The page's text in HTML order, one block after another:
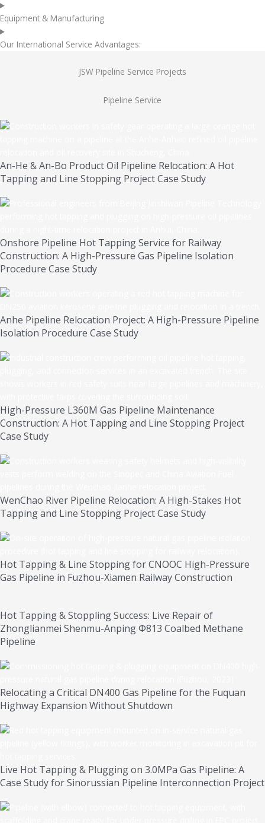
Equipment & Manufacturing
Our International Service Advantages:
JSW Pipeline Service Projects
Pipeline Service
An-He & An-Bo Product Oil Pipeline Relocation: A Hot
Tapping and Line Stopping Project Case Study
Onshore Pipeline Hot Tapping Service for Railway
Construction: A High-Pressure Gas Pipeline Isolation
Procedure Case Study
Anhe Pipeline Relocation Project: A High-Pressure Pipeline
Isolation Procedure Case Study
High-Pressure L360M Gas Pipeline Maintenance
Construction: A Hot Tapping and Line Stopping Project
Case Study
WenChao River Pipeline Relocation: A High-Stakes Hot
Tapping and Line Stopping Project Case Study
Hot Tapping & Line Stopping for CNOOC High-Pressure
Gas Pipeline in Fuzhou-Xiamen Railway Construction
Hot Tapping & Stoppling Success: Live Repair of
Zhonglianmei Shenmu-Anping Φ813 Coalbed Methane
Pipeline
Relocating a Critical DN400 Gas Pipeline for the Fuquan
Highway Expansion Without Shutdown
Live Hot Tapping & Plugging on 3.0MPa Gas Pipeline: A
Case Study for Sinorussian Pipeline Interconnection Project